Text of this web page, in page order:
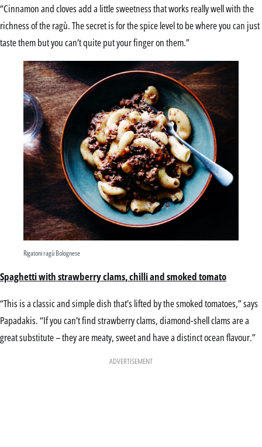
“Cinnamon and cloves add a little sweetness that works really well with the
richness of the ragù. The secret is for the spice level to be where you can just
taste them but you can’t quite put your finger on them.”
Rigatoni ragù Bolognese
Spaghetti with strawberry clams, chilli and smoked tomato
“This is a classic and simple dish that’s lifted by the smoked tomatoes,” says
Papadakis. “If you can’t find strawberry clams, diamond-shell clams are a
great substitute – they are meaty, sweet and have a distinct ocean flavour.”
ADVERTISEMENT